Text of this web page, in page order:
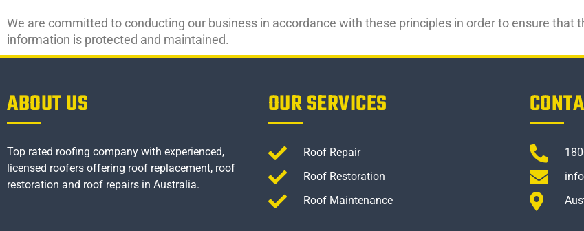
We are committed to conducting our business in accordance with these principles in order to ensure that
information is protected and maintained.
ABOUT US
Top rated roofing company with experienced,
licensed roofers offering roof replacement, roof
restoration and roof repairs in Australia.
OUR SERVICES
Roof Repair
Roof Restoration
Roof Maintenance